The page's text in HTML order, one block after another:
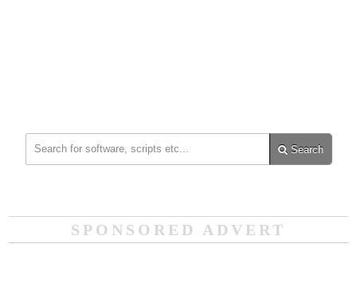
Search
SPONSORED ADVERT